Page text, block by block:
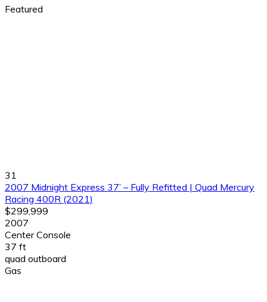
Featured
31
2007 Midnight Express 37’ – Fully Refitted | Quad Mercury
Racing 400R (2021)
$299,999
2007
Center Console
37 ft
quad outboard
Gas